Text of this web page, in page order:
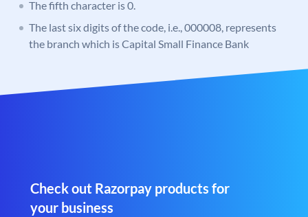
The fifth character is 0.
The last six digits of the code, i.e., 000008, represents
the branch which is Capital Small Finance Bank
Check out Razorpay products for
your business